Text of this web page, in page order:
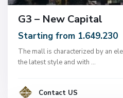
G3 – New Capital
Starting from 1.649.230
The mall is characterized by an
the latest style and with ...
Contact US